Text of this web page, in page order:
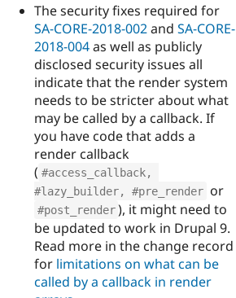
The security fixes required for
SA-CORE-2018-002and SA-CORE-
2018-004as well as publicly
disclosed security issues all
indicate that the render system
needs to be stricter about what
may be called by a callback. If
you have code that adds a
render callback
( #access_callback,
#lazy_builder, #pre_render or
#post_render ), it might need to
be updated to work in Drupal 9.
Read more in the change record
for limitations on what can be
called by a callback in render